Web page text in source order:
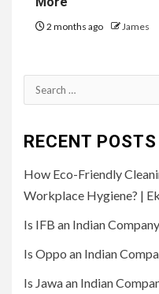
2 months ago James
Search
for:
RECENT POSTS
How Eco-Friendly
Workplace Hygiene? |
Is IFB an Indian
Is Oppo an Indian
Is Jawa an Indian